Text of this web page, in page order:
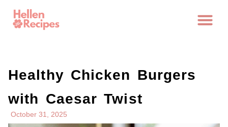
Healthy Chicken Burgers
with Caesar Twist
October 31, 2025